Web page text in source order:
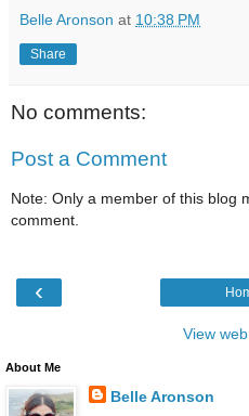
Belle Aronson at 10:38 PM
Share
No comments:
Post a Comment
Note: Only a member of this blog
comment.
‹
View
About Me
Belle Aronson